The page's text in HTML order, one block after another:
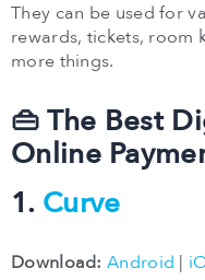
They can be used for
rewards, tickets, room
more things.
👜 The Best
Online
1. Curve
Download: Android |